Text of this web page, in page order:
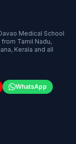
Medical School
Tamil Nadu,
Kerala and all
WhatsApp